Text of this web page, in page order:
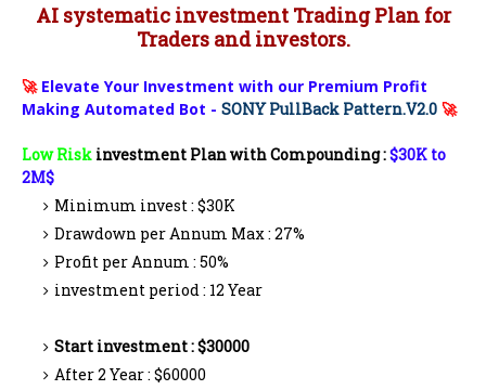
AI systematic investment Trading Plan for
Traders and investors.
🚀 Elevate Your Investment with our Premium Profit
Making Automated Bot - SONY PullBack Pattern.V2.0 🚀
Low Risk investment Plan with Compounding :$30K to
2M$
Minimum invest : $30K
Drawdown per Annum Max : 27%
Profit per Annum : 50%
investment period : 12 Year
Start investment : $30000
After 2 Year : $60000